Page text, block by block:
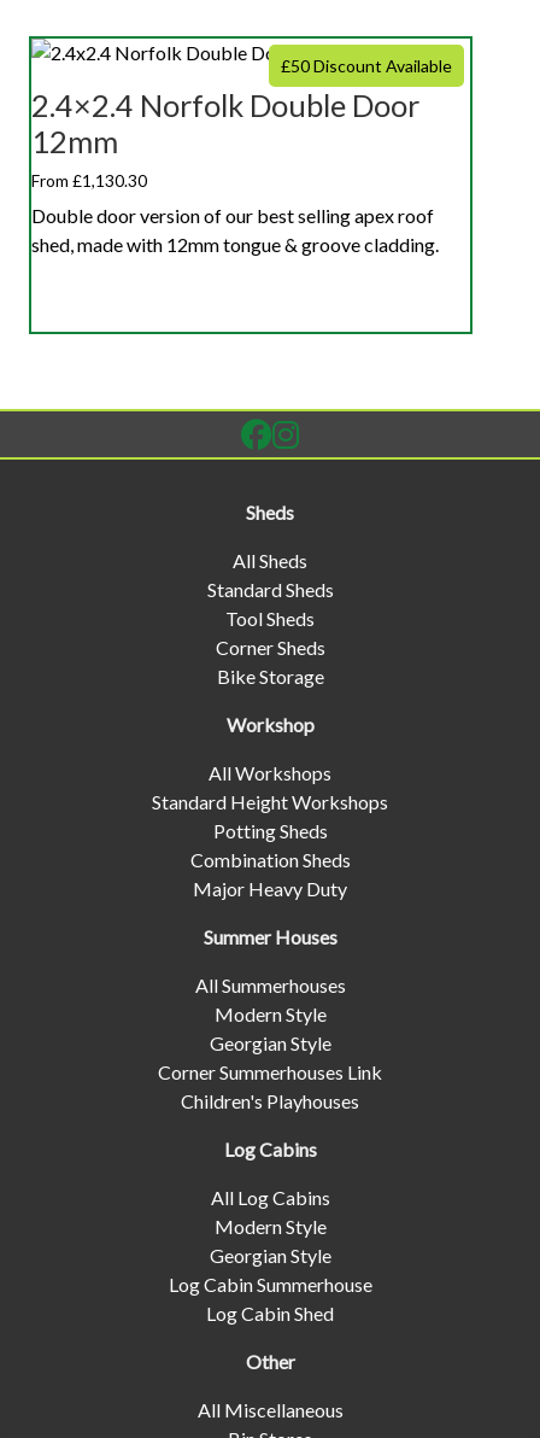
£50 Discount Available
2.4×2.4 Norfolk Double Door
12mm
From £1,130.30
Double door version of our best selling apex roof
shed, made with 12mm tongue & groove cladding.
Sheds
All Sheds
Standard Sheds
Tool Sheds
Corner Sheds
Bike Storage
Workshop
All Workshops
Standard Height Workshops
Potting Sheds
Combination Sheds
Major Heavy Duty
Summer Houses
All Summerhouses
Modern Style
Georgian Style
Corner Summerhouses Link
Children's Playhouses
Log Cabins
All Log Cabins
Modern Style
Georgian Style
Log Cabin Summerhouse
Log Cabin Shed
Other
All Miscellaneous